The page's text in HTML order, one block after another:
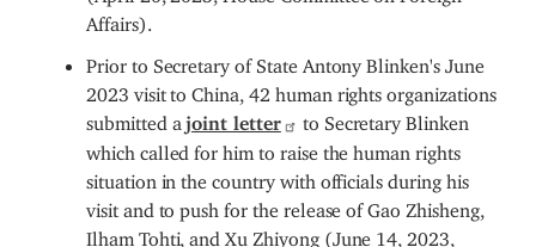
Affairs).
Prior to Secretary of State Antony Blinken's June
2023 visit to China, 42 human rights organizations
submitted a joint letter to Secretary Blinken
which called for him to raise the human rights
situation in the country with officials during his
visit and to push for the release of Gao Zhisheng,
Ilham Tohti, and Xu Zhiyong (June 14, 2023,